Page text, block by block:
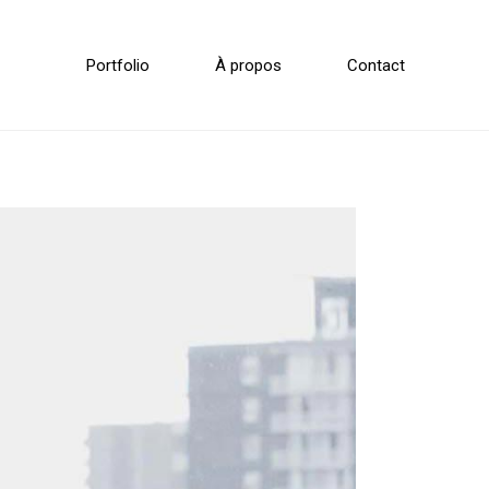
Portfolio À propos Contact